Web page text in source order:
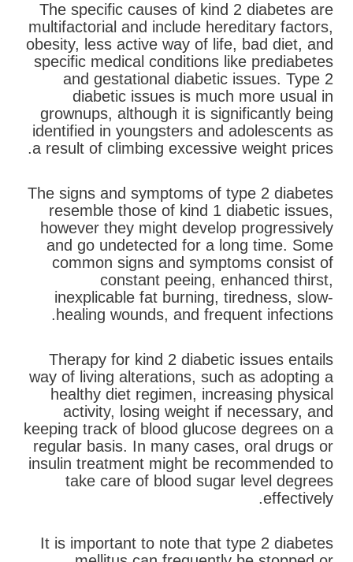
The specific causes of kind 2 diabetes are
multifactorial and include hereditary factors,
obesity, less active way of life, bad diet, and
specific medical conditions like prediabetes
and gestational diabetic issues. Type 2
diabetic issues is much more usual in
grownups, although it is significantly being
identified in youngsters and adolescents as
a result of climbing excessive weight prices.
The signs and symptoms of type 2 diabetes
resemble those of kind 1 diabetic issues,
however they might develop progressively
and go undetected for a long time. Some
common signs and symptoms consist of
constant peeing, enhanced thirst,
inexplicable fat burning, tiredness, slow-
healing wounds, and frequent infections.
Therapy for kind 2 diabetic issues entails
way of living alterations, such as adopting a
healthy diet regimen, increasing physical
activity, losing weight if necessary, and
keeping track of blood glucose degrees on a
regular basis. In many cases, oral drugs or
insulin treatment might be recommended to
take care of blood sugar level degrees
effectively.
It is important to note that type 2 diabetes